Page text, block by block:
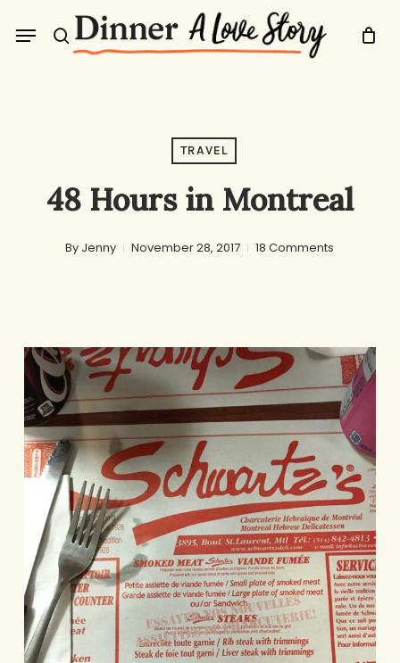
search
Menu
TRAVEL
48 Hours in Montreal
By Jenny November 28, 2017 18 Comments